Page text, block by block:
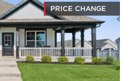
PRICE CHANGE